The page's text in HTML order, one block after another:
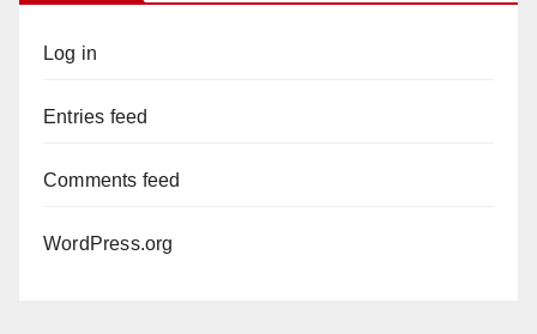
Log in
Entries feed
Comments feed
WordPress.org